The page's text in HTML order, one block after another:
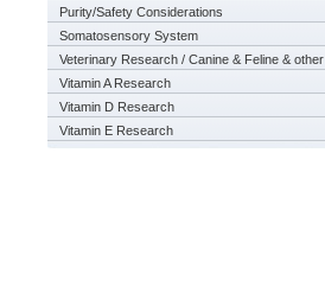
Purity/Safety Considerations
Somatosensory System
Veterinary Research / Canine & Feline & other
Vitamin A Research
Vitamin D Research
Vitamin E Research